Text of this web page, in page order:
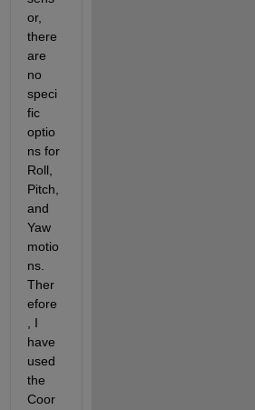
or,
there
are
no
speci
fic
optio
ns for
Roll,
Pitch,
and
Yaw
motio
ns.
Ther
efore
, I
have
used
the
Coor